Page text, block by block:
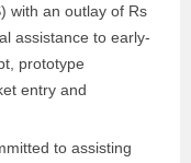
with an outlay of Rs
assistance to early-
prototype
entry and
to assisting